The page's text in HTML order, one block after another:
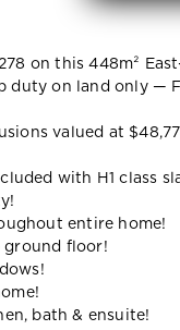
on this 448m²
duty on land only —
valued at
with H1 class
entire home!
ground floor!
bath & ensuite!